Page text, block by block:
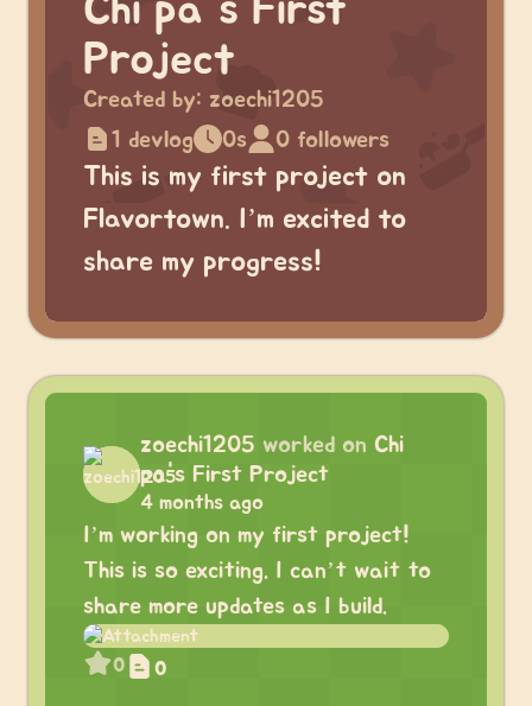
Chi pa's First
Project
Created by: zoechi1205
1 devlog
0s 0 followers
This is my first project on
Flavortown. I’m excited to
share my progress!
zoechi1205 worked on Chi
pa's First Project
4 months ago
I’m working on my first project!
This is so exciting. I can’t wait to
share more updates as I build.
0 0